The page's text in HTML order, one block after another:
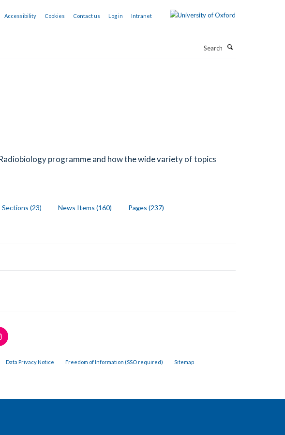
Accessibility Cookies Contact us Log in Intranet
programme and how the wide variety of topics
Sections (23) News Items (160) Pages (237)
Data Privacy Notice Freedom of Information (SSO required) Sitemap